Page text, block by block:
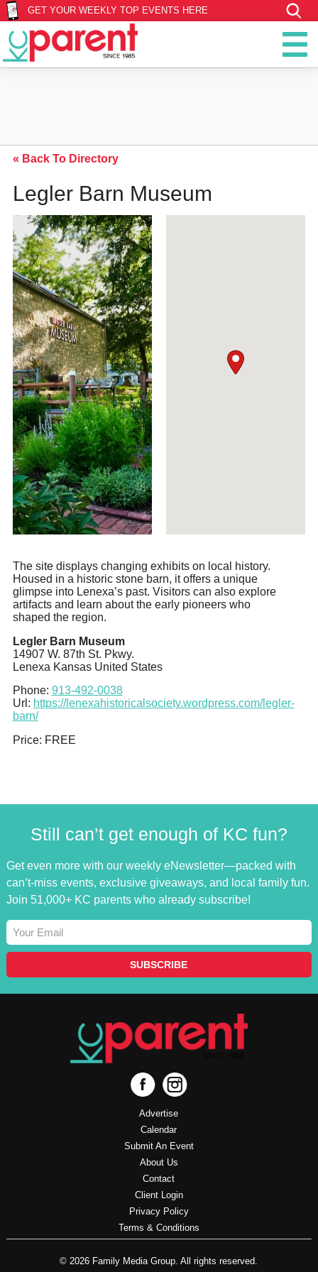
GET YOUR WEEKLY TOP EVENTS HERE
« Back To Directory
Legler Barn Museum
The site displays changing exhibits on local history.
Housed in a historic stone barn, it offers a unique
glimpse into Lenexa’s past. Visitors can also explore
artifacts and learn about the early pioneers who
shaped the region.
Legler Barn Museum
14907 W. 87th St. Pkwy.
Lenexa Kansas United States
Phone: 913-492-0038
Url: https://lenexahistoricalsociety.wordpress.com/legler-
barn/
Price: FREE
Still can’t get enough of KC fun?
Get even more with our weekly eNewsletter—packed with
can’t-miss events, exclusive giveaways, and local family fun.
Join 51,000+ KC parents who already subscribe!
Advertise
Calendar
Submit An Event
About Us
Contact
Client Login
Privacy Policy
Terms & Conditions
© 2026 Family Media Group. All rights reserved.